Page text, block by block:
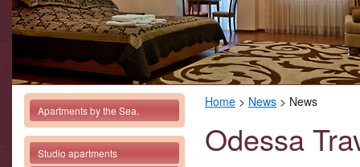
Apartments by the Sea.
Studio apartments
Home > News > News
Odessa